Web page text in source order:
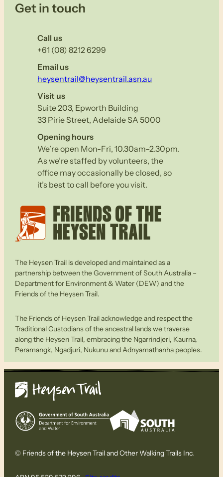
Get in touch
Call us
+61 (08) 8212 6299
Email us
heysentrail@heysentrail.asn.au
Visit us
Suite 203, Epworth Building
33 Pirie Street, Adelaide SA 5000
Opening hours
We’re open Mon-Fri, 10.30am–2.30pm.
As we’re staffed by volunteers, the
office may occasionally be closed, so
it’s best to call before you visit.
The Heysen Trail is developed and maintained as a
partnership between the Government of South Australia –
Department for Environment & Water (DEW) and the
Friends of the Heysen Trail.
The Friends of Heysen Trail acknowledge and respect the
Traditional Custodians of the ancestral lands we traverse
along the Heysen Trail, embracing the Ngarrindjeri, Kaurna,
Peramangk, Ngadjuri, Nukunu and Adnyamathanha peoples.
© Friends of the Heysen Trail and Other Walking Trails Inc.